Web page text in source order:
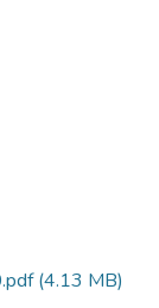
(4.13 MB)